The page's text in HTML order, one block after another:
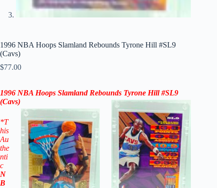
1996 NBA Hoops Slamland Rebounds Tyrone Hill #SL9
(Cavs)
$77.00
1996 NBA Hoops Slamland Rebounds Tyrone Hill #SL9
(Cavs)
*T
his
Au
the
nti
c
N
B